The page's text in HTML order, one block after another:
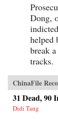
Dong,
helped
break
tracks.
ChinaFile
31 Dead, 90
Didi Tang